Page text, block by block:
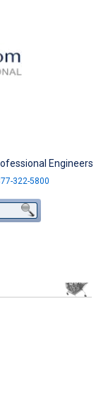
Engineers
322-5800